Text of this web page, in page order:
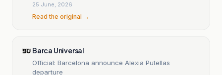
25 June, 2026
Read the original →
Barca Universal
Official: Barcelona announce Alexia Putellas
departure